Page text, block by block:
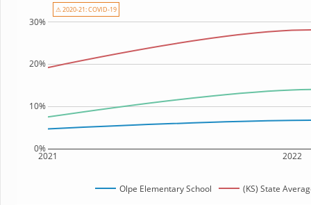
2021 2022
0%
10%
20%
30%
Olpe Elementary School (KS) State
⚠ 2020-21: COVID-19